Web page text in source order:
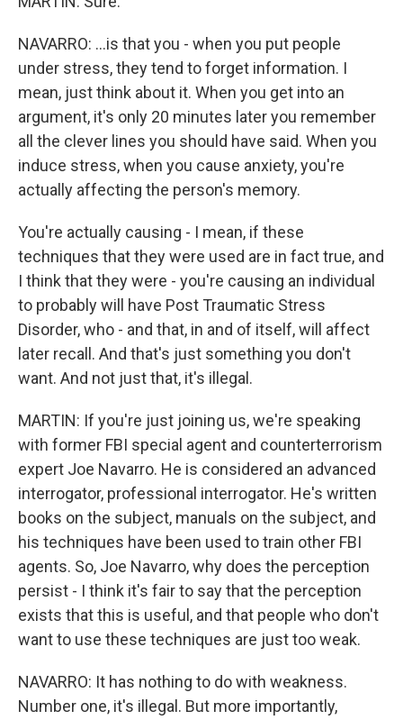
NAVARRO: ...is that you - when you put people
under stress, they tend to forget information. I
mean, just think about it. When you get into an
argument, it's only 20 minutes later you remember
all the clever lines you should have said. When you
induce stress, when you cause anxiety, you're
actually affecting the person's memory.
You're actually causing - I mean, if these
techniques that they were used are in fact true, and
I think that they were - you're causing an individual
to probably will have Post Traumatic Stress
Disorder, who - and that, in and of itself, will affect
later recall. And that's just something you don't
want. And not just that, it's illegal.
MARTIN: If you're just joining us, we're speaking
with former FBI special agent and counterterrorism
expert Joe Navarro. He is considered an advanced
interrogator, professional interrogator. He's written
books on the subject, manuals on the subject, and
his techniques have been used to train other FBI
agents. So, Joe Navarro, why does the perception
persist - I think it's fair to say that the perception
exists that this is useful, and that people who don't
want to use these techniques are just too weak.
NAVARRO: It has nothing to do with weakness.
Number one, it's illegal. But more importantly,